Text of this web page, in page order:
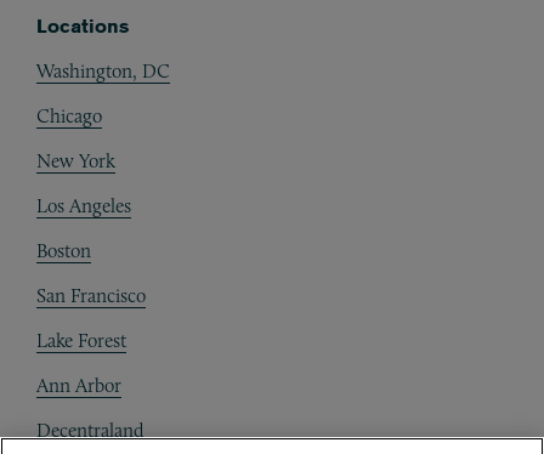
Locations
Washington, DC
Chicago
New York
Los Angeles
Boston
San Francisco
Lake Forest
Ann Arbor
Decentraland